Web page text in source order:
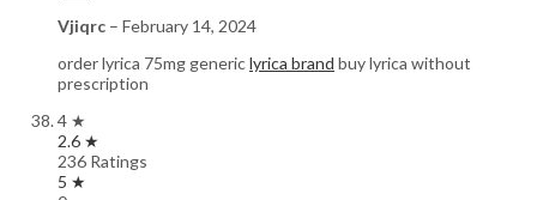
Vjiqrc – February 14, 2024
order lyrica 75mg genericlyrica brand buy lyrica without
prescription
4 ★
2.6 ★
236 Ratings
5 ★